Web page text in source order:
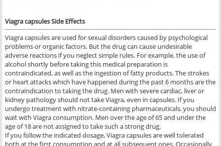
Viagra capsules Side Effects
Viagra capsules are used for sexual disorders caused by psychological
problems or organic factors. But the drug can cause undesirable
adverse reactions if you neglect simple rules. For example, the use of
alcohol shortly before taking this medical preparation is
contraindicated, as well as the ingestion of fatty products. The strokes
or heart attacks which have happened during the past 6 months are the
contraindication to taking the drug. Men with severe cardiac, liver or
kidney pathology should not take Viagra, even in capsules. If you
undergo treatment with nitrate-containing pharmaceuticals, you should
wait with Viagra consumption. Men over the age of 65 and under the
age of 18 are not assigned to take such a strong drug.
If you follow the indicated dosage, Viagra capsules are well tolerated
both at the first consumption and at all subsequent ones. Occasionally